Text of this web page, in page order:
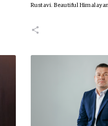
Rustavi. Beautiful